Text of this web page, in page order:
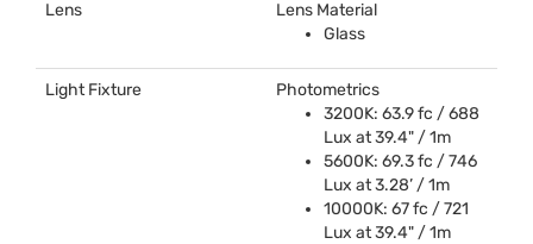
Lens
Lens Material
Glass
Light Fixture
Photometrics
3200K: 63.9 fc / 688
Lux at 39.4" / 1m
5600K: 69.3 fc / 746
Lux at 3.28’ / 1m
10000K: 67 fc / 721
Lux at 39.4" / 1m